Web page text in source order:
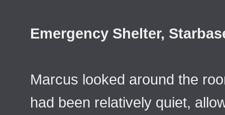
Emergency Shelter,
Marcus looked around the
had been relatively quiet,